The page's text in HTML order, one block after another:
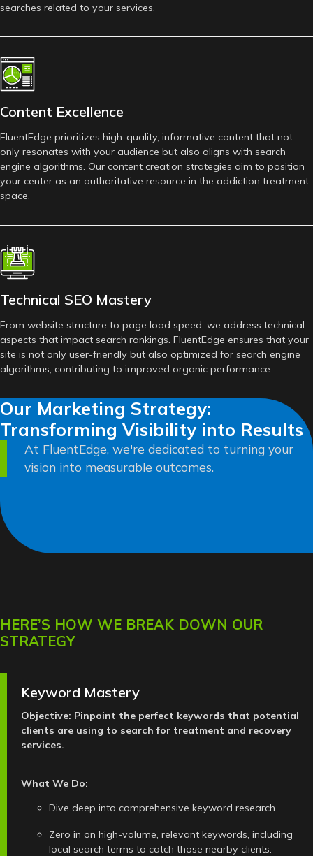
searches related to your services.
Content Excellence
FluentEdge prioritizes high-quality, informative content that not
only resonates with your audience but also aligns with search
engine algorithms. Our content creation strategies aim to position
your center as an authoritative resource in the addiction treatment
space.
Technical SEO Mastery
From website structure to page load speed, we address technical
aspects that impact search rankings. FluentEdge ensures that your
site is not only user-friendly but also optimized for search engine
algorithms, contributing to improved organic performance.
Our Marketing Strategy:
Transforming Visibility into Results
At FluentEdge, we're dedicated to turning your
vision into measurable outcomes.
HERE’S HOW WE BREAK DOWN OUR
STRATEGY
Keyword Mastery
Objective: Pinpoint the perfect keywords that potential
clients are using to search for treatment and recovery
services.
What We Do:
Dive deep into comprehensive keyword research.
Zero in on high-volume, relevant keywords, including
local search terms to catch those nearby clients.